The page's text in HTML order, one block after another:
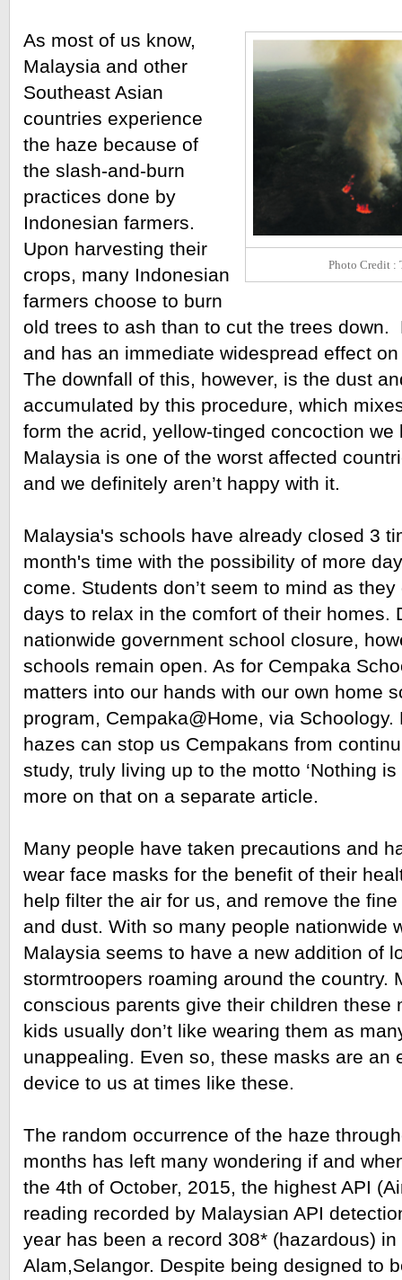
Photo Credit :
As most of us know,
Malaysia and other
Southeast Asian
countries experience
the haze because of
the slash-and-burn
practices done by
Indonesian farmers.
Upon harvesting their
crops, many Indonesian
farmers choose to burn
old trees to ash than to cut the trees down.
and has an immediate widespread effect
The downfall of this, however, is the dust
accumulated by this procedure, which
form the acrid, yellow-tinged concoction we
Malaysia is one of the worst affected
and we definitely aren’t happy with it.
Malaysia's schools have already closed 3
month's time with the possibility of more
come. Students don’t seem to mind as
days to relax in the comfort of their homes.
nationwide government school closure,
schools remain open. As for Cempaka
matters into our hands with our own home
program, Cempaka@Home, via
hazes can stop us Cempakans from
study, truly living up to the motto ‘Nothing is
more on that on a separate article.
Many people have taken precautions and
wear face masks for the benefit of their
help filter the air for us, and remove the
and dust. With so many people nationwide
Malaysia seems to have a new addition of
stormtroopers roaming around the country.
conscious parents give their children these
kids usually don’t like wearing them as
unappealing. Even so, these masks are an
device to us at times like these.
The random occurrence of the haze
months has left many wondering if and
the 4th of October, 2015, the highest API
reading recorded by Malaysian API
year has been a record 308* (hazardous) in
Alam,Selangor. Despite being designed to